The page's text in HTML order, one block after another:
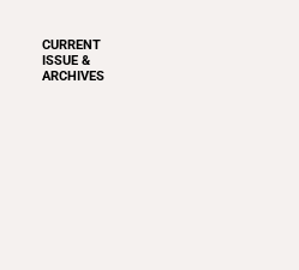
CURRENT
ISSUE &
ARCHIVES